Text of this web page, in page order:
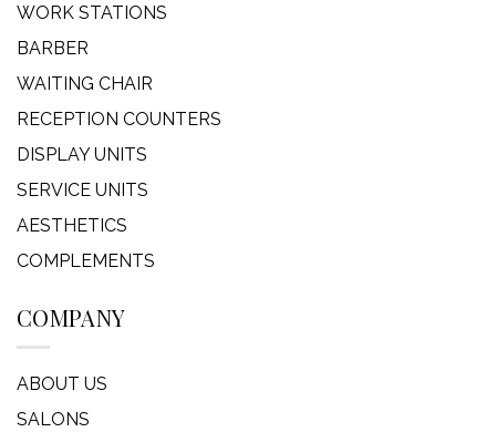
WORK STATIONS
BARBER
WAITING CHAIR
RECEPTION COUNTERS
DISPLAY UNITS
SERVICE UNITS
AESTHETICS
COMPLEMENTS
COMPANY
ABOUT US
SALONS